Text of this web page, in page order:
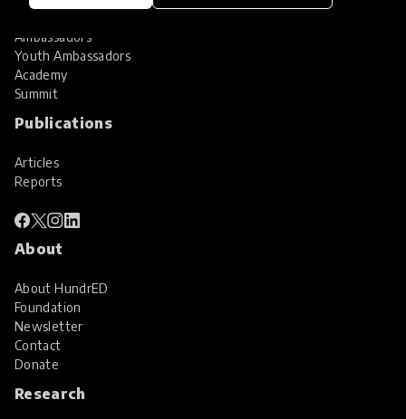
Ambassadors
Youth Ambassadors
Academy
Summit
Publications
Articles
Reports
About
About HundrED
Foundation
Newsletter
Contact
Donate
Research